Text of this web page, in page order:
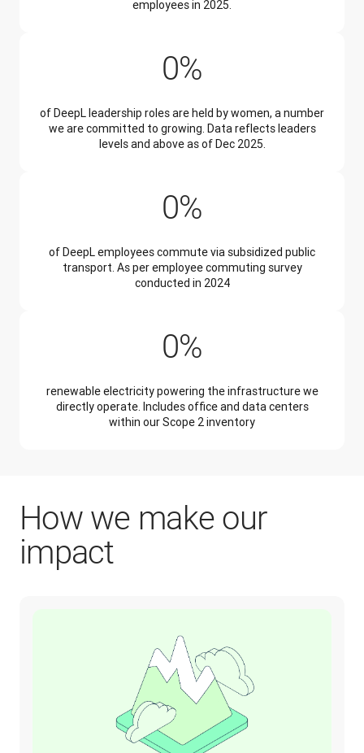
employees in 2025.
0%
of DeepL leadership roles are held by women, a number
we are committed to growing. Data reflects leaders
levels and above as of Dec 2025.
0%
of DeepL employees commute via subsidized public
transport. As per employee commuting survey
conducted in 2024
0%
renewable electricity powering the infrastructure we
directly operate. Includes office and data centers
within our Scope 2 inventory
How we make our
impact